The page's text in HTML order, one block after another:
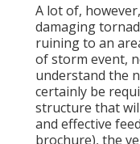
A lot of,
damaging
ruining to an
of storm event,
understand the
certainly be
structure that
and effective
brochure), the